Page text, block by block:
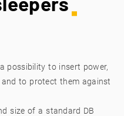
possibility to insert power,
to protect them against
size of a standard DB